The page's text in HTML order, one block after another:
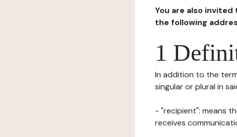
You are also
the following
1
In addition to the
singular or plural in
- "recipient": means
receives